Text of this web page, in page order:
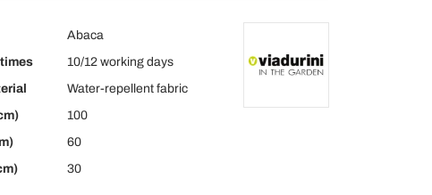
Abaca
10/12 working days
Water-repellent fabric
100
60
30